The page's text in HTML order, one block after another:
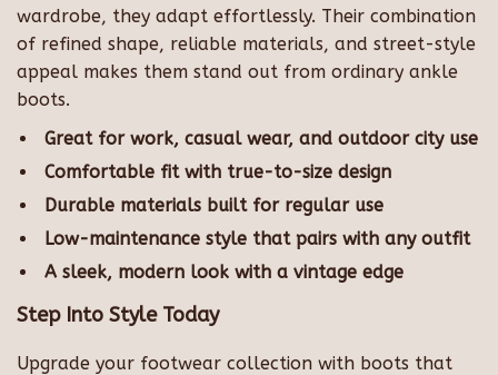
wardrobe, they adapt effortlessly. Their combination
of refined shape, reliable materials, and street-style
appeal makes them stand out from ordinary ankle
boots.
Great for work, casual wear, and outdoor city use
Comfortable fit with true-to-size design
Durable materials built for regular use
Low-maintenance style that pairs with any outfit
A sleek, modern look with a vintage edge
Step Into Style Today
Upgrade your footwear collection with boots that